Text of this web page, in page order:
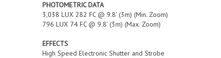
PHOTOMETRIC DATA
3,038 LUX 282 FC @ 9.8’ (3m) (Min. Zoom)
796 LUX 74 FC @ 9.8’ (3m) (Max. Zoom)
EFFECTS
High Speed Electronic Shutter and Strobe